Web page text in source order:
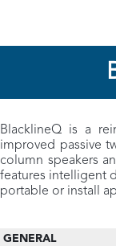
BlacklineQ is a
improved passive
column speakers
features intelligent
portable or install
GENERAL